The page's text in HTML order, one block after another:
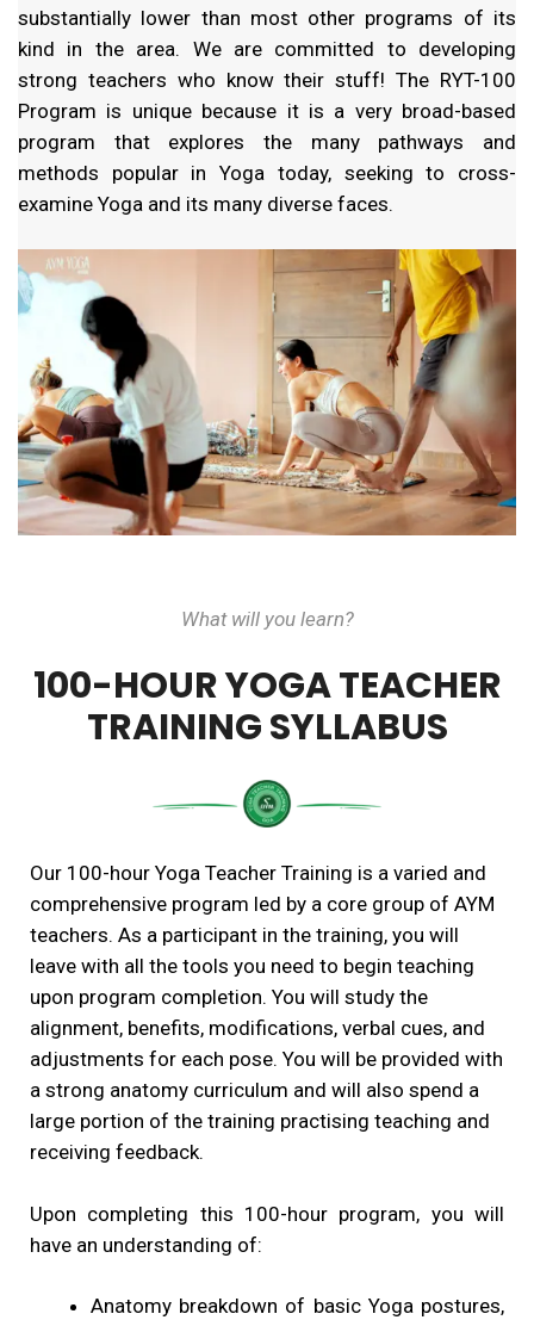
substantially lower than most other programs of its
kind in the area. We are committed to developing
strong teachers who know their stuff! The RYT-100
Program is unique because it is a very broad-based
program that explores the many pathways and
methods popular in Yoga today, seeking to cross-
examine Yoga and its many diverse faces.
What will you learn?
100-HOUR YOGA TEACHER
TRAINING SYLLABUS
Our 100-hour Yoga Teacher Training is a varied and
comprehensive program led by a core group of AYM
teachers. As a participant in the training, you will
leave with all the tools you need to begin teaching
upon program completion. You will study the
alignment, benefits, modifications, verbal cues, and
adjustments for each pose. You will be provided with
a strong anatomy curriculum and will also spend a
large portion of the training practising teaching and
receiving feedback.
Upon completing this 100-hour program, you will
have an understanding of:
Anatomy breakdown of basic Yoga postures,